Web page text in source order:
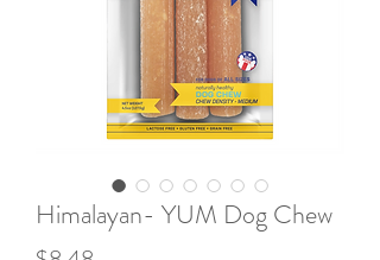
Himalayan- YUM Dog Chew